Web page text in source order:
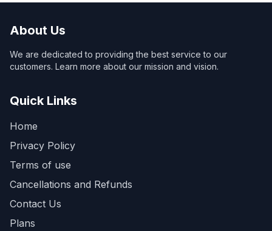
About Us
We are dedicated to providing the best service to our
customers. Learn more about our mission and vision.
Quick Links
Home
Privacy Policy
Terms of use
Cancellations and Refunds
Contact Us
Plans